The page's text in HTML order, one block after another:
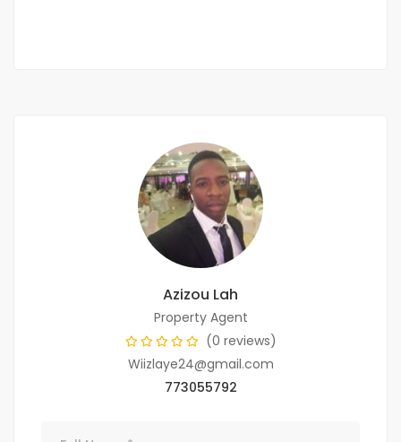
Azizou Lah
Property Agent
(0 reviews)
Wiizlaye24@gmail.com
773055792